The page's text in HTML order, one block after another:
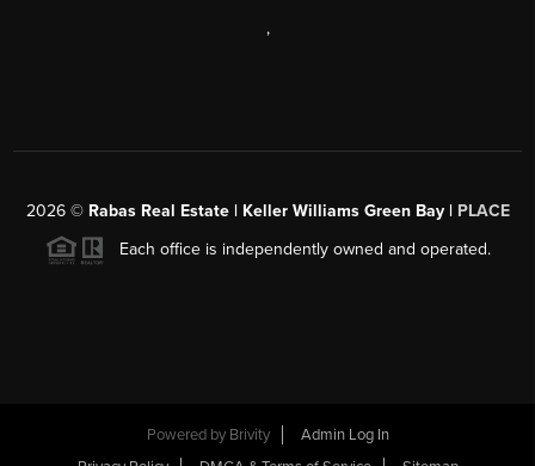
,
2026© Rabas Real Estate | Keller Williams Green Bay | PLACE
Each office is independently owned and operated.
Powered by Brivity
Admin Log In